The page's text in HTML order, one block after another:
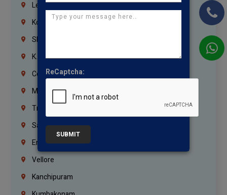
Lebanon
Korrukupet
Shenoy Nagar
K.K.Nagar
Coimbatore
Madurai
Trichy
Salem
Erode
Vellore
Kanchipuram
ReCaptcha:
SUBMIT